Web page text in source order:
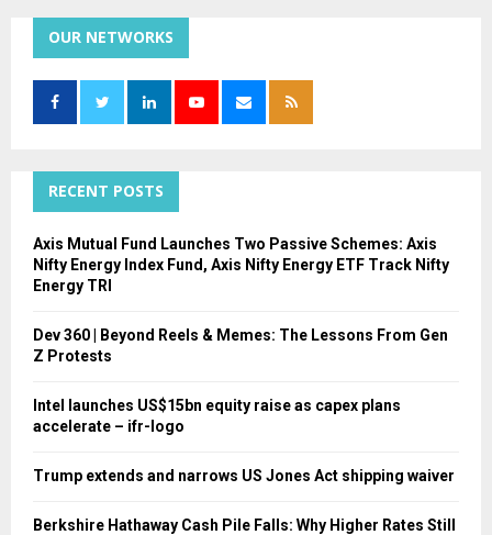
h
f
r
OUR NETWORKS
RECENT POSTS
Axis Mutual Fund Launches Two Passive Schemes: Axis
Nifty Energy Index Fund, Axis Nifty Energy ETF Track Nifty
Energy TRI
Dev 360 | Beyond Reels & Memes: The Lessons From Gen
Z Protests
Intel launches US$15bn equity raise as capex plans
accelerate – ifr-logo
Trump extends and narrows US Jones Act shipping waiver
Berkshire Hathaway Cash Pile Falls: Why Higher Rates Still